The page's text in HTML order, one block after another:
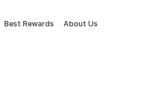
Best Rewards About Us